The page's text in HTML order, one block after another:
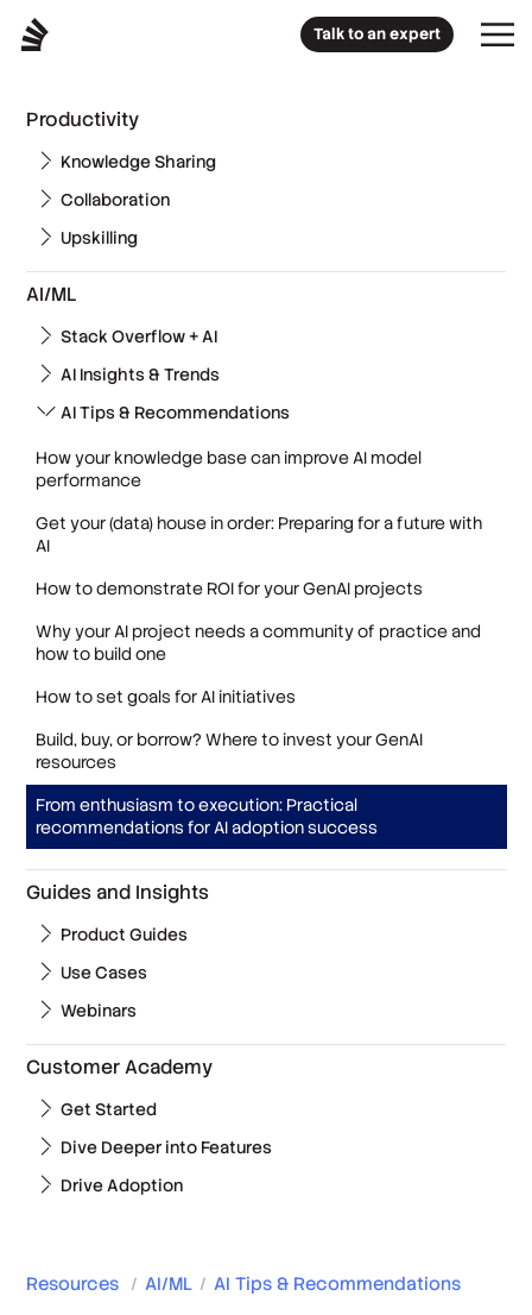
Talk to an expert
Productivity
Knowledge Sharing
Collaboration
Upskilling
AI/ML
Stack Overflow + AI
AI Insights & Trends
AI Tips & Recommendations
How your knowledge base can improve AI model
performance
Get your (data) house in order: Preparing for a future with
AI
How to demonstrate ROI for your GenAI projects
Why your AI project needs a community of practice and
how to build one
How to set goals for AI initiatives
Build, buy, or borrow? Where to invest your GenAI
resources
From enthusiasm to execution: Practical
recommendations for AI adoption success
Guides and Insights
Product Guides
Use Cases
Webinars
Customer Academy
Get Started
Dive Deeper into Features
Drive Adoption
Resources / AI/ML / AI Tips & Recommendations